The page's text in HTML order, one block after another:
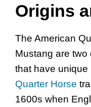
Origins
The American
Mustang are two
that have unique
Quarter Horse
1600s when